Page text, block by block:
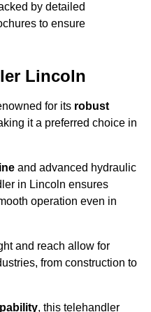
by detailed
to ensure
Lincoln
for its robust
it a preferred choice in
and advanced hydraulic
in Lincoln ensures
operation even in
and reach allow for
from construction to
, this telehandler